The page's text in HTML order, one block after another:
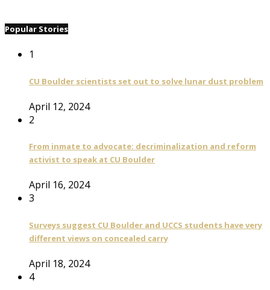
Popular Stories
1
CU Boulder scientists set out to solve lunar dust problem
April 12, 2024
2
From inmate to advocate: decriminalization and reform
activist to speak at CU Boulder
April 16, 2024
3
Surveys suggest CU Boulder and UCCS students have very
different views on concealed carry
April 18, 2024
4